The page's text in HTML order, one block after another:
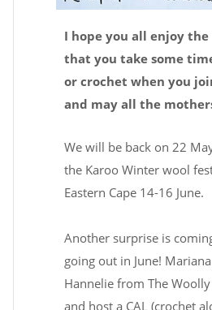
I hope you all enjoy
that you take some
or crochet when you
and may all the
We will be back on 22
the Karoo Winter wool
Eastern Cape 14-16 June.
Another surprise is
going out in June!
Hannelie from The
and host a CAL (crochet